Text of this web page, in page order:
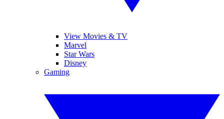
View Movies & TV
Marvel
Star Wars
Disney
Gaming